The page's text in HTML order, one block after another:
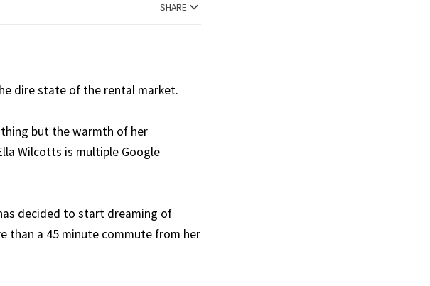
SHARE
dire state of the rental market.
but the warmth of her
Wilcotts is multiple Google
decided to start dreaming of
than a 45 minute commute from her